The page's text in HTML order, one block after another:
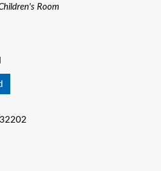
Room
Giveaway at KHA Historic
Event
/ 1424 Franklin St., 32206
- 1:00pm
Readers Bookmobile and get a free